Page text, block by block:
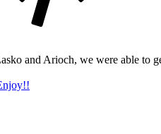
and Arioch, we were able to